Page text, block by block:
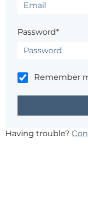
Password*
Remember
Having trouble?